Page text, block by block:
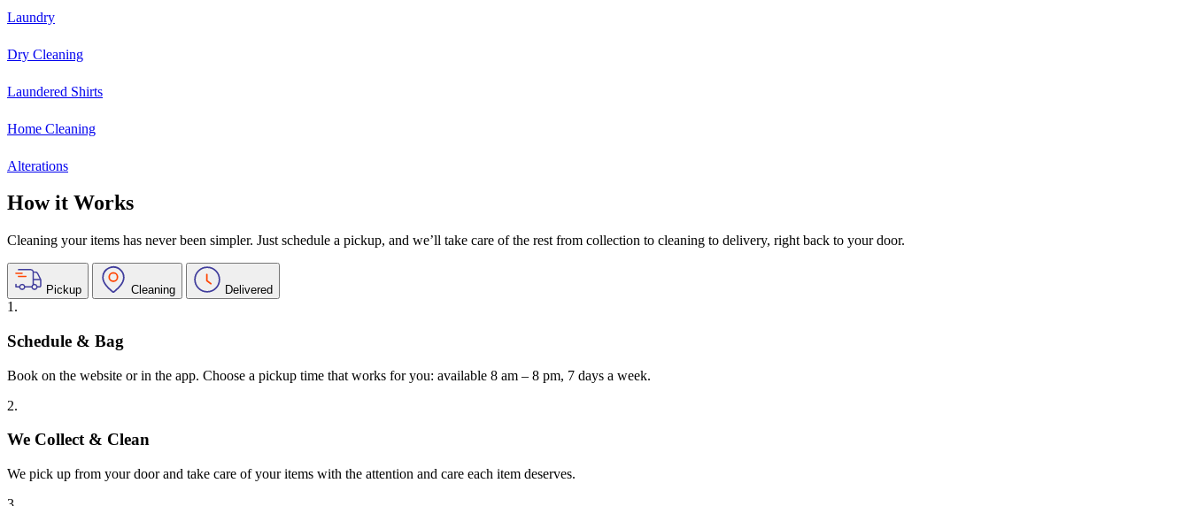
Laundry
Dry Cleaning
Laundered Shirts
Home Cleaning
Alterations
How it Works
Cleaning your items has never been simpler. Just schedule a pickup, and we’ll take care of the rest from collection to cleaning to delivery, right back to your door.
Pickup Cleaning Delivered
1.
Schedule & Bag
Book on the website or in the app. Choose a pickup time that works for you: available 8 am – 8 pm, 7 days a week.
2.
We Collect & Clean
We pick up from your door and take care of your items with the attention and care each item deserves.